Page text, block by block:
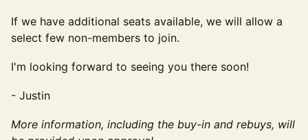
If we have additional seats available, we will allow a
select few non-members to join.
​​​I'm looking forward to seeing you there soon!
​- Justin
More information, including the buy-in and rebuys, will